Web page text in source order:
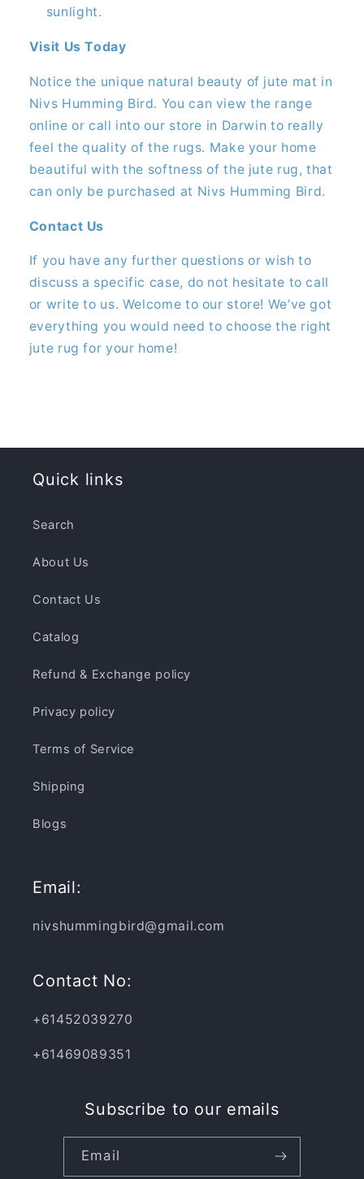
sunlight.
Visit Us Today
Notice the unique natural beauty of jute mat in
Nivs Humming Bird. You can view the range
online or call into our store in Darwin to really
feel the quality of the rugs. Make your home
beautiful with the softness of the jute rug, that
can only be purchased at Nivs Humming Bird.
Contact Us
If you have any further questions or wish to
discuss a specific case, do not hesitate to call
or write to us. Welcome to our store! We’ve got
everything you would need to choose the right
jute rug for your home!
Quick links
Search
About Us
Contact Us
Catalog
Refund & Exchange policy
Privacy policy
Terms of Service
Shipping
Blogs
Email:
nivshummingbird@gmail.com
Contact No:
+61452039270
+61469089351
Subscribe to our emails
Email